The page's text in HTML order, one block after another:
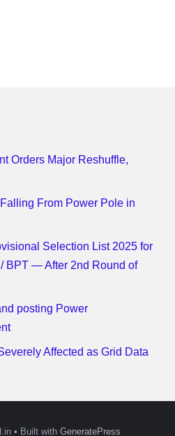
Orders Major Reshuffle,
From Power Pole in
Selection List 2025 for
BPT — After 2nd Round of
posting Power
Affected as Grid Data
• Built with GeneratePress